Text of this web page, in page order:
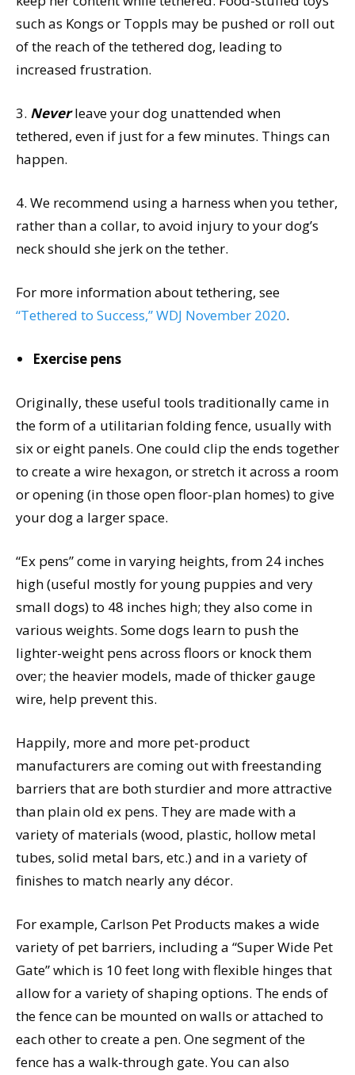
such as Kongs or Toppls may be pushed or roll out
of the reach of the tethered dog, leading to
increased frustration.
3. Neverleave your dog unattended when
tethered, even if just for a few minutes. Things can
happen.
4. We recommend using a harness when you tether,
rather than a collar, to avoid injury to your dog’s
neck should she jerk on the tether.
For more information about tethering, see
“Tethered to Success,” WDJ November 2020.
Exercise pens
Originally, these useful tools traditionally came in
the form of a utilitarian folding fence, usually with
six or eight panels. One could clip the ends together
to create a wire hexagon, or stretch it across a room
or opening (in those open floor-plan homes) to give
your dog a larger space.
“Ex pens” come in varying heights, from 24 inches
high (useful mostly for young puppies and very
small dogs) to 48 inches high; they also come in
various weights. Some dogs learn to push the
lighter-weight pens across floors or knock them
over; the heavier models, made of thicker gauge
wire, help prevent this.
Happily, more and more pet-product
manufacturers are coming out with freestanding
barriers that are both sturdier and more attractive
than plain old ex pens. They are made with a
variety of materials (wood, plastic, hollow metal
tubes, solid metal bars, etc.) and in a variety of
finishes to match nearly any décor.
For example, Carlson Pet Products makes a wide
variety of pet barriers, including a “Super Wide Pet
Gate” which is 10 feet long with flexible hinges that
allow for a variety of shaping options. The ends of
the fence can be mounted on walls or attached to
each other to create a pen. One segment of the
fence has a walk-through gate. You can also